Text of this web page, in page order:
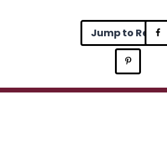
Jump to Recipe